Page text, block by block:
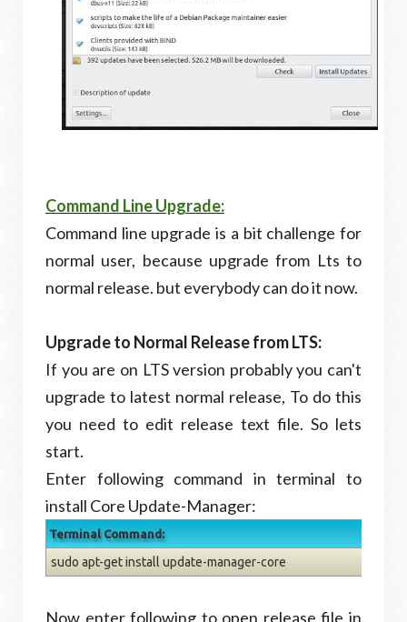
Command Line Upgrade:
Command line upgrade is a bit challenge for
normal user, because upgrade from Lts to
normal release. but everybody can do it now.
Upgrade to Normal Release from LTS:
If you are on LTS version probably you can't
upgrade to latest normal release, To do this
you need to edit release text file. So lets
start.
Enter following command in terminal to
install Core Update-Manager:
Terminal Command:
sudo apt-get install update-manager-core
Now enter following to open release file in